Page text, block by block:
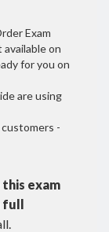
Exam
on
for you on
are using
-
exam
full